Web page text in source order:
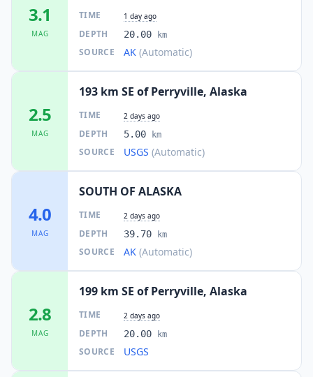
3.1
MAG
TIME 1 day ago
DEPTH 20.00 km
SOURCE AK (Automatic)
2.5
MAG
193 km SE of Perryville, Alaska
TIME 2 days ago
DEPTH 5.00 km
SOURCE USGS (Automatic)
4.0
MAG
SOUTH OF ALASKA
TIME 2 days ago
DEPTH 39.70 km
SOURCE AK (Automatic)
2.8
MAG
199 km SE of Perryville, Alaska
TIME 2 days ago
DEPTH 20.00 km
SOURCE USGS